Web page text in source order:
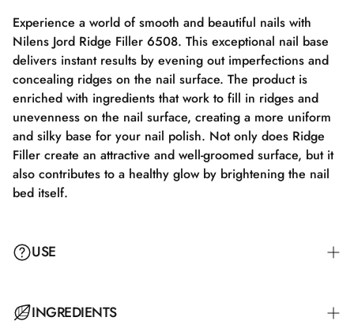
Experience a world of smooth and beautiful nails with
Nilens Jord Ridge Filler 6508. This exceptional nail base
delivers instant results by evening out imperfections and
concealing ridges on the nail surface. The product is
enriched with ingredients that work to fill in ridges and
unevenness on the nail surface, creating a more uniform
and silky base for your nail polish. Not only does Ridge
Filler create an attractive and well-groomed surface, but it
also contributes to a healthy glow by brightening the nail
bed itself.
USE
Apply Ridge Filler alone by applying two coats on clean
INGREDIENTS